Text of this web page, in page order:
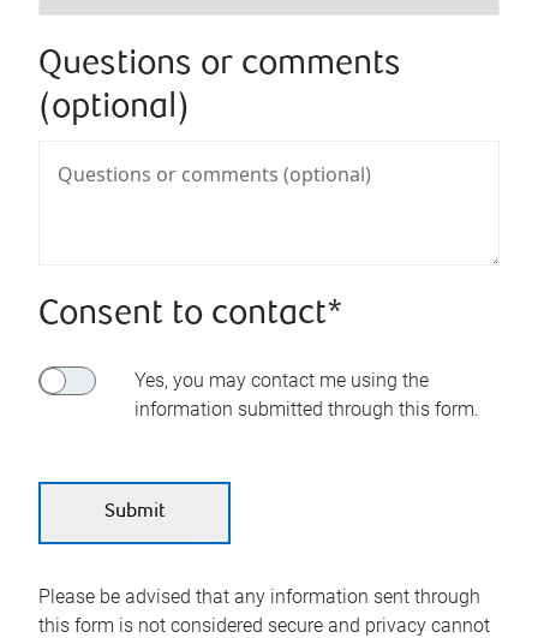
Questions or comments
(optional)
Consent to contact*
Yes, you may contact me using the
information submitted through this form.
Please be advised that any information sent through
this form is not considered secure and privacy cannot